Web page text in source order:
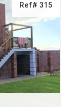
Ref# 315